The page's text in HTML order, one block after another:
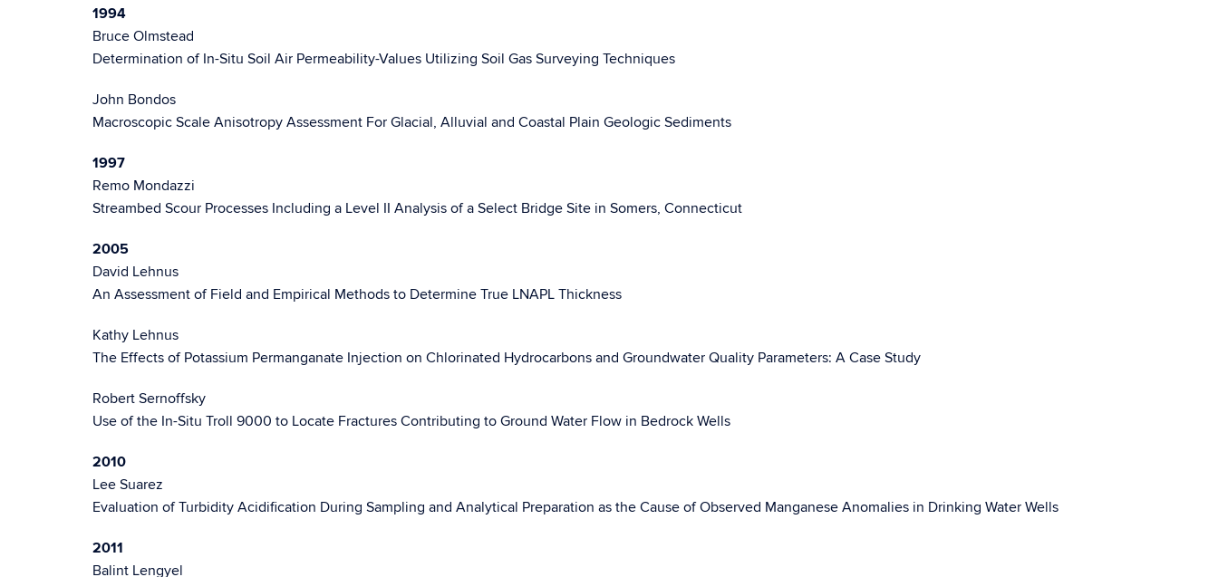
1994
Bruce Olmstead
Determination of In-Situ Soil Air Permeability-Values Utilizing Soil Gas Surveying Techniques
John Bondos
Macroscopic Scale Anisotropy Assessment For Glacial, Alluvial and Coastal Plain Geologic Sediments
1997
Remo Mondazzi
Streambed Scour Processes Including a Level II Analysis of a Select Bridge Site in Somers, Connecticut
2005
David Lehnus
An Assessment of Field and Empirical Methods to Determine True LNAPL Thickness
Kathy Lehnus
The Effects of Potassium Permanganate Injection on Chlorinated Hydrocarbons and Groundwater Quality Parameters: A Case Study
Robert Sernoffsky
Use of the In-Situ Troll 9000 to Locate Fractures Contributing to Ground Water Flow in Bedrock Wells
2010
Lee Suarez
Evaluation of Turbidity Acidification During Sampling and Analytical Preparation as the Cause of Observed Manganese Anomalies in Drinking Water Wells
2011
Balint Lengyel